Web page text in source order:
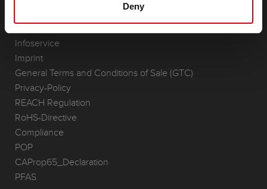
Deny
Infoservice
Imprint
General Terms and Conditions of Sale (GTC)
Privacy-Policy
REACH Regulation
RoHS-Directive
Compliance
POP
CAProp65_Declaration
PFAS